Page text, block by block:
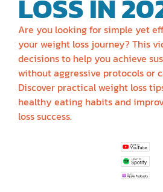
LOSS IN
Are you looking for simple yet
your weight loss journey? This
decisions to help you achieve
without aggressive protocols or
Discover practical weight loss
healthy eating habits and
loss success.